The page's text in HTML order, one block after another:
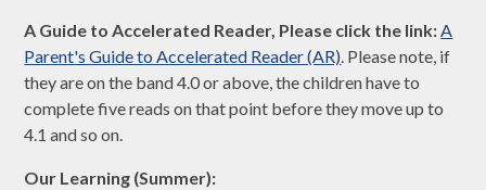
A Guide to Accelerated Reader, Please click the link:A
Parent's Guide to Accelerated Reader (AR). Please note, if
they are on the band 4.0 or above, the children have to
complete five reads on that point before they move up to
4.1 and so on.
Our Learning (Summer):